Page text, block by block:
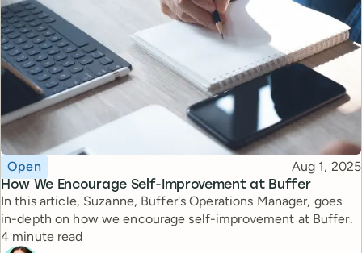
How We Encourage Self-Improvement at Buffer
Topic
Open Published
Aug 1, 2025
In this article, Suzanne, Buffer's Operations Manager, goes
in-depth on how we encourage self-improvement at Buffer.
Reading time
4 minute read